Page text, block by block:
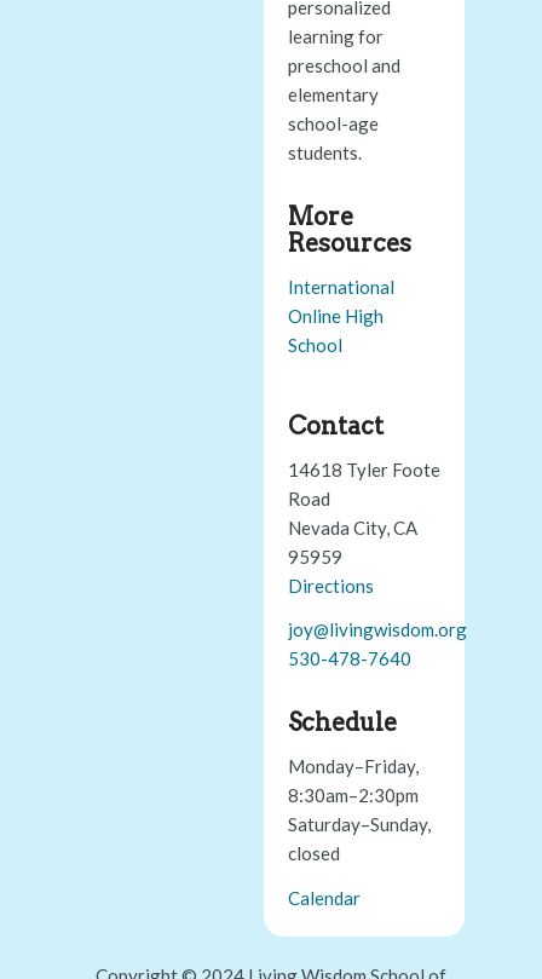
personalized
learning for
preschool and
elementary
school-age
students.
More
Resources
International
Online High
School
Contact
14618 Tyler Foote
Road
Nevada City, CA
95959
Directions
joy@livingwisdom.org
530-478-7640
Schedule
Monday–Friday,
8:30am–2:30pm
Saturday–Sunday,
closed
Calendar